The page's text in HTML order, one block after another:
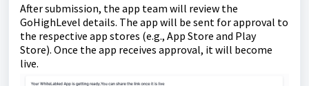
After submission, the app team will review the
GoHighLevel details. The app will be sent for approval to
the respective app stores (e.g., App Store and Play
Store). Once the app receives approval, it will become
live.